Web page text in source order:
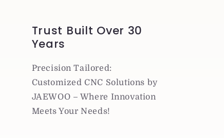
Trust Built Over 30
Years
Precision Tailored:
Customized CNC Solutions by
JAEWOO – Where Innovation
Meets Your Needs!